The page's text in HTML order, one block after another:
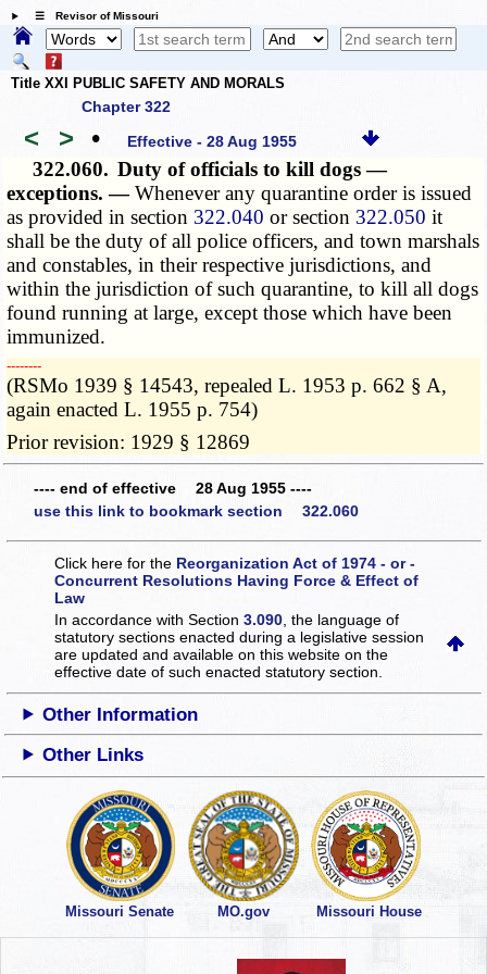
☰ Revisor of Missouri
Title XXI PUBLIC SAFETY AND MORALS
Chapter 322
< > • Effective - 28 Aug 1955
322.060. Duty of officials to kill dogs —
exceptions. —Whenever any quarantine order is issued
as provided in section 322.040 or section 322.050 it
shall be the duty of all police officers, and town marshals
and constables, in their respective jurisdictions, and
within the jurisdiction of such quarantine, to kill all dogs
found running at large, except those which have been
immunized.
­­--------
(RSMo 1939 § 14543, repealed L. 1953 p. 662 § A,
again enacted L. 1955 p. 754)
Prior revision: 1929 § 12869
---- end of effective 28 Aug 1955 ----
use this link to bookmark section 322.060
Click here for the Reorganization Act of 1974 - or -
Concurrent Resolutions Having Force & Effect of
Law
In accordance with Section3.090 , the language of
statutory sections enacted during a legislative session
are updated and available on this websiteon the
effective date of such enacted statutory section.
Other Information
Other Links
Missouri Senate MO.gov Missouri House